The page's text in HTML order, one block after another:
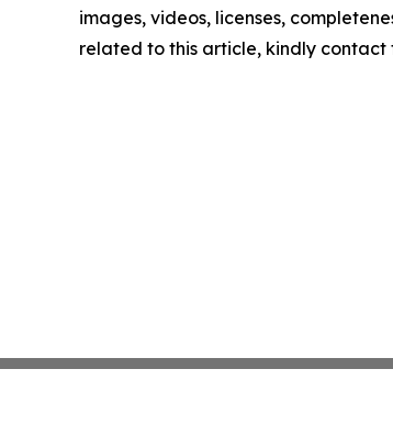
images, videos, licenses,
related to this article, kindly contact